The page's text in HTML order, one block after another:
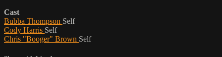
Cast
Bubba Thompson Self
Cody Harris Self
Chris "Booger" Brown Self